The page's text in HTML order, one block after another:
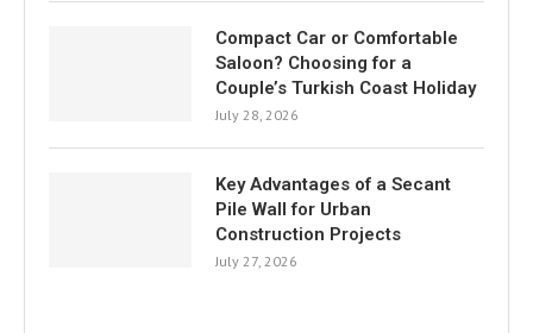
Compact Car or Comfortable
Saloon? Choosing for a
Couple’s Turkish Coast Holiday
July 28, 2026
Key Advantages of a Secant
Pile Wall for Urban
Construction Projects
July 27, 2026